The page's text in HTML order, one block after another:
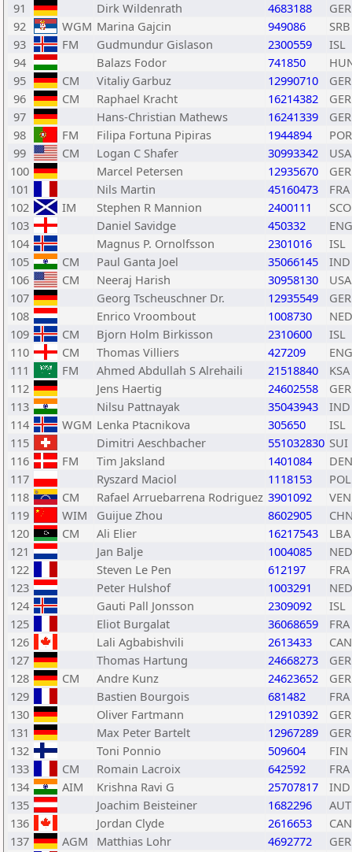
91 Dirk Wildenrath 4683188
GER
92
WGM Marina Gajcin 949086
SRB
93
FM Gudmundur Gislason 2300559
ISL
94
Balazs Fodor 741850
95
CM Vitaliy Garbuz 12990710
GER
96
CM Raphael Kracht 16214382
GER
97
Hans-Christian Mathews 16241339
GER
98
FM Filipa Fortuna Pipiras 1944894
POR
99
CM Logan C Shafer 30993342
USA
100
Marcel Petersen 12935670
GER
101
Nils Martin 45160473
FRA
102
IM Stephen R Mannion 2400111
SCO
103
Daniel Savidge 450332
ENG
104
Magnus P. Ornolfsson 2301016
ISL
105
CM Paul Ganta Joel 35066145
IND
106
CM Neeraj Harish 30958130
USA
107
Georg Tscheuschner Dr. 12935549
GER
108
Enrico Vroombout 1008730
NED
109
CM Bjorn Holm Birkisson 2310600
ISL
110
CM Thomas Villiers 427209
ENG
111
FM Ahmed Abdullah S Alrehaili 21518840
KSA
112
Jens Haertig 24602558
GER
113
Nilsu Pattnayak 35043943
IND
114
WGM Lenka Ptacnikova 305650
ISL
115
Dimitri Aeschbacher 551032830 SUI
116
FM Tim Jaksland 1401084
DEN
117
Ryszard Maciol 1118153
POL
118
CM Rafael Arruebarrena Rodriguez 3901092
VEN
119
WIM Guijue Zhou 8602905
120
CM Ali Elier 16217543
LBA
121
Jan Balje 1004085
NED
122
Steven Le Pen 612197
FRA
123
Peter Hulshof 1003291
NED
124
Gauti Pall Jonsson 2309092
ISL
125
Eliot Burgalat 36068659
FRA
126
Lali Agbabishvili 2613433
CAN
127
Thomas Hartung 24668273
GER
128
CM Andre Kunz 24623652
GER
129
Bastien Bourgois 681482
FRA
130
Oliver Fartmann 12910392
GER
131
Max Peter Bartelt 12967289
GER
132
Toni Ponnio 509604
FIN
133
CM Romain Lacroix 642592
FRA
134
AIM Krishna Ravi G 25707817
IND
135
Joachim Beisteiner 1682296
AUT
136
Jordan Clyde 2616653
CAN
137
AGM Matthias Lohr 4692772
GER